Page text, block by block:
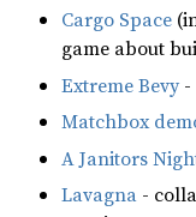
Cargo Space
game about
Extreme Bevy
Matchbox
A Janitors
Lavagna -